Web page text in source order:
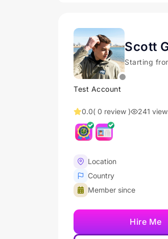
Scott
Starting
Test Account
0.0( 0 review ) 241
Location
Country
Member since
Hire Me